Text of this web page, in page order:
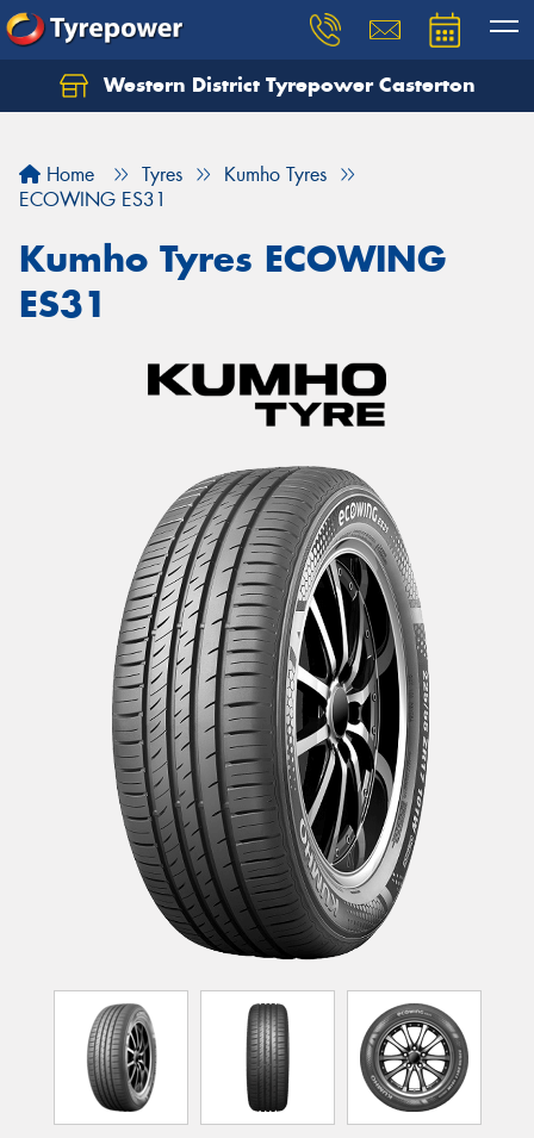
Western District Tyrepower Casterton
Home Tyres
Kumho Tyres
ECOWING ES31
Kumho Tyres ECOWING
ES31